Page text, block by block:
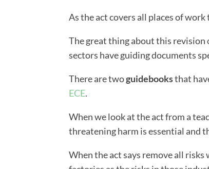
As the act covers all places of
The great thing about this revision
sectors have guiding documents
There are twoguidebooksthat
ECE.
When we look at the act from a
threatening harm is essential and
When the act says remove all